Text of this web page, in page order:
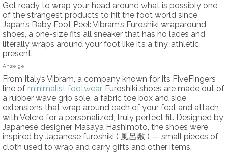
Get ready to wrap your head around what is possibly one
of the strangest products to hit the foot world since
Japan’s Baby Foot Peel: Vibram’s Furoshiki wraparound
shoes, a one-size fits all sneaker that has no laces and
literally wraps around your foot like it’s a tiny, athletic
present.
Anzeige
From Italy’s Vibram, a company known for its FiveFingers
line of minimalist footwear, Furoshiki shoes are made out of
a rubber wave grip sole, a fabric toe box and side
extensions that wrap around each of your feet and attach
with Velcro for a personalized, truly perfect fit. Designed by
Japanese designer Masaya Hashimoto, the shoes were
inspired by Japanese furoshiki ( 風呂敷 ) — small pieces of
cloth used to wrap and carry gifts and other items.